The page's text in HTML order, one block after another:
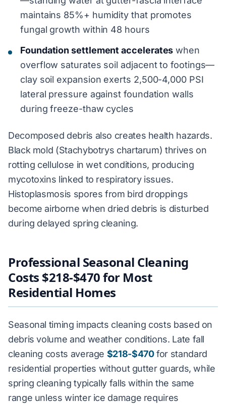
maintains 85%+ humidity that promotes
fungal growth within 48 hours
Foundation settlement accelerates when
overflow saturates soil adjacent to footings—
clay soil expansion exerts 2,500-4,000 PSI
lateral pressure against foundation walls
during freeze-thaw cycles
Decomposed debris also creates health hazards.
Black mold (Stachybotrys chartarum) thrives on
rotting cellulose in wet conditions, producing
mycotoxins linked to respiratory issues.
Histoplasmosis spores from bird droppings
become airborne when dried debris is disturbed
during delayed spring cleaning.
Professional Seasonal Cleaning
Costs $218-$470 for Most
Residential Homes
Seasonal timing impacts cleaning costs based on
debris volume and weather conditions. Late fall
cleaning costs average $218-$470for standard
residential properties without gutter guards, while
spring cleaning typically falls within the same
range unless winter ice damage requires